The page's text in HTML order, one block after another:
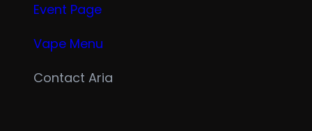
Event Page
Vape Menu
Contact Aria